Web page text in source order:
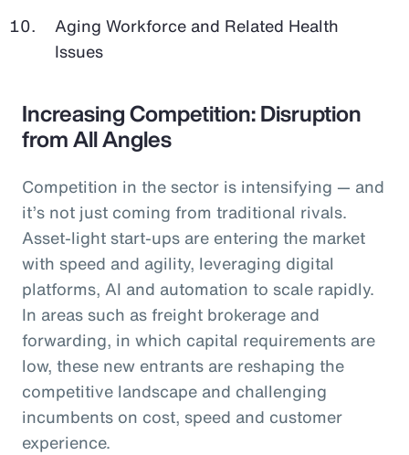
Aging Workforce and Related Health
Issues
Increasing Competition: Disruption
from All Angles
Competition in the sector is intensifying — and
it’s not just coming from traditional rivals.
Asset-light start-ups are entering the market
with speed and agility, leveraging digital
platforms, AI and automation to scale rapidly.
In areas such as freight brokerage and
forwarding, in which capital requirements are
low, these new entrants are reshaping the
competitive landscape and challenging
incumbents on cost, speed and customer
experience.